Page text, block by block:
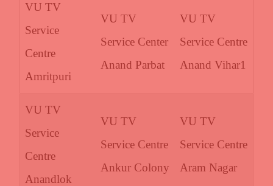
VU TV
Service
Centre
Amritpuri
VU TV
Service Center
Anand Parbat
VU TV
Service Centre
Anand Vihar1
VU TV
Service
Centre
Anandlok
VU TV
Service Centre
Ankur Colony
VU TV
Service Centre
Aram Nagar